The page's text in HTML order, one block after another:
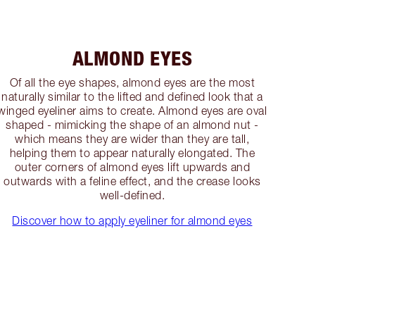
ALMOND EYES
Of all the eye shapes, almond eyes are the most
naturally similar to the lifted and defined look that a
eyeliner aims to create. Almond eyes are oval
shaped - mimicking the shape of an almond nut -
which means they are wider than they are tall,
helping them to appear naturally elongated. The
outer corners of almond eyes lift upwards and
outwards with a feline effect, and the crease looks
well-defined.
Discover how to apply eyeliner for almond eyes